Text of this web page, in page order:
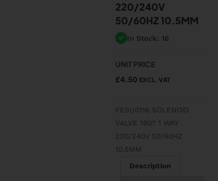
220/240V
50/60HZ 10.5MM
In Stock: 16
UNIT PRICE
£4.50 EXCL. VAT
FESU0116 SOLENOID
VALVE 180? 1 WAY
220/240V 50/60HZ
10.5MM
Description